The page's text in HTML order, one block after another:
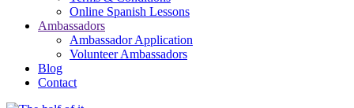
Online Spanish Lessons
Ambassadors
Ambassador Application
Volunteer Ambassadors
Blog
Contact